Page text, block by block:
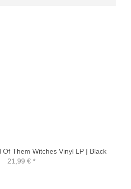
Of Them Witches Vinyl LP | Black
21,99 €*